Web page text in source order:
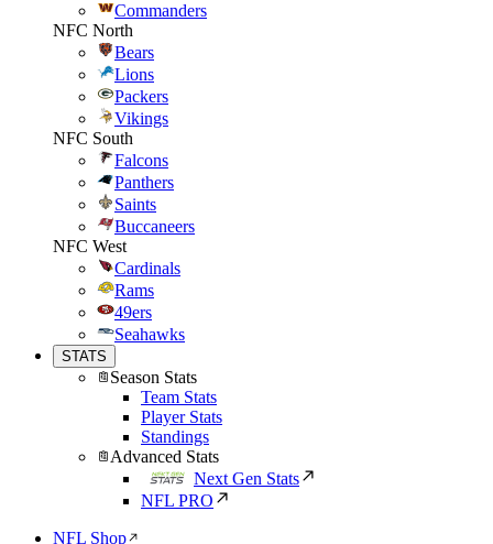
Commanders
NFC North
Bears
Lions
Packers
Vikings
NFC South
Falcons
Panthers
Saints
Buccaneers
NFC West
Cardinals
Rams
49ers
Seahawks
STATS
Season Stats
Team Stats
Player Stats
Standings
Advanced Stats
Next Gen Stats
NFL PRO
NFL Shop